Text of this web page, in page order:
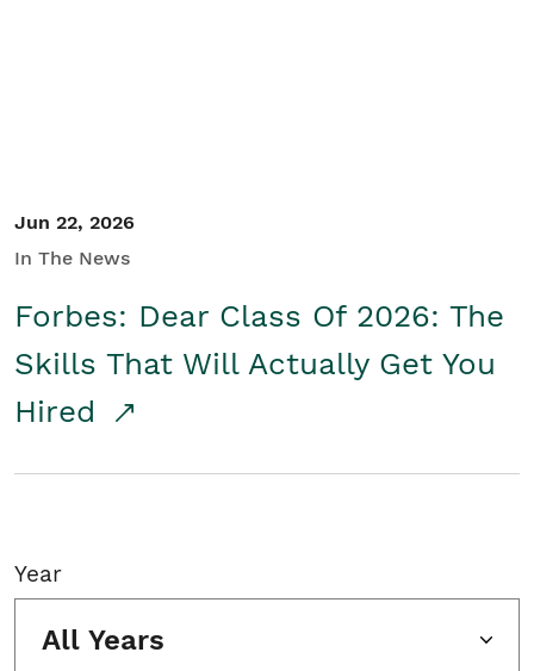
Jun 22, 2026
In The News
Forbes: Dear Class Of 2026: The
Skills That Will Actually Get You
Hired
Year
All Years